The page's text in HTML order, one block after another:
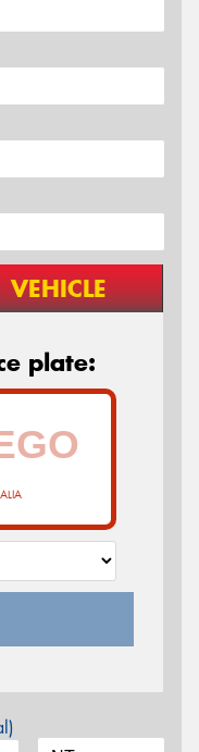
VEHICLE
plate: